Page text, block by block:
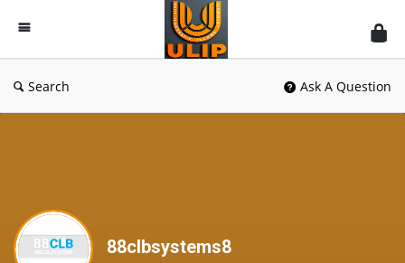
UlipIndia
Discussion
Forum
Search Ask A Question
88clbsystems8